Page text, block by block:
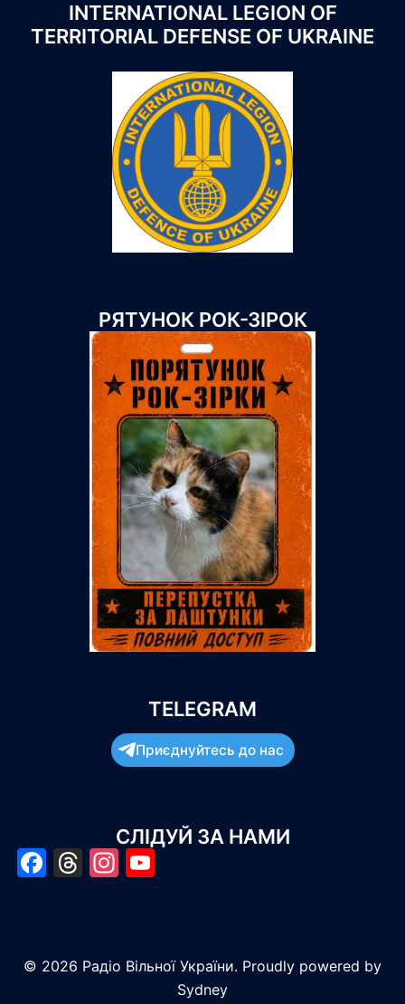
INTERNATIONAL LEGION OF
TERRITORIAL DEFENSE OF UKRAINE
РЯТУНОК РОК-ЗІРОК
TELEGRAM
Приєднуйтесь до нас
СЛІДУЙ ЗА НАМИ
Facebook
Threads
Instagram
© 2026 Радіо Вільної України. Proudly powered by
Sydney